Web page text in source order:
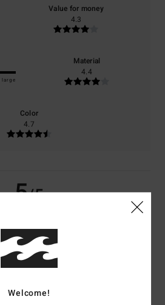
Value for money
4.3
large
Material
4.4
Color
4.7
5/5
Welcome!